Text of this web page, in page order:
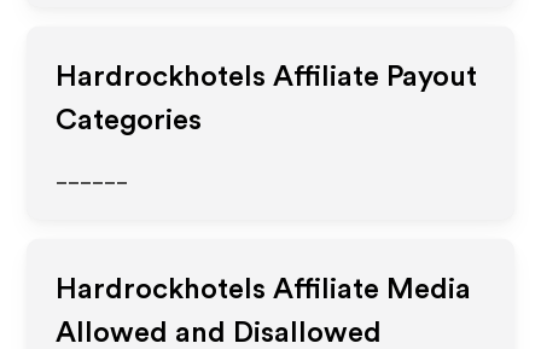
Hardrockhotels Affiliate Payout
Categories
Hardrockhotels Affiliate Media
Allowed and Disallowed